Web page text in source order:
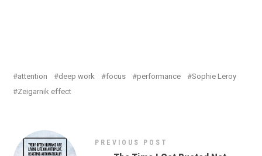
attention deep work focus performance
Sophie Leroy
Zeigarnik effect
PREVIOUS POST